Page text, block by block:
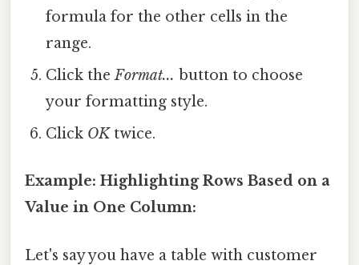
formula for the other cells in the
range.
Click theFormat... button to choose
your formatting style.
Click OKtwice.
Example: Highlighting Rows Based on a
Value in One Column:
Let's say you have a table with customer